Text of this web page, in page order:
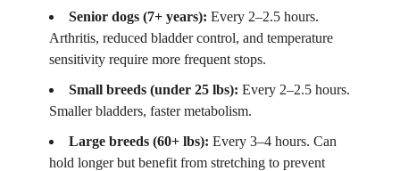
Senior dogs (7+ years): Every 2–2.5 hours.
Arthritis, reduced bladder control, and temperature
sensitivity require more frequent stops.
Small breeds (under 25 lbs): Every 2–2.5 hours.
Smaller bladders, faster metabolism.
Large breeds (60+ lbs): Every 3–4 hours. Can
hold longer but benefit from stretching to prevent